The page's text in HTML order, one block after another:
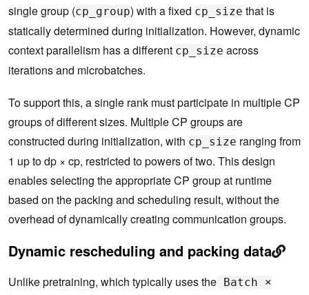
single group (cp_group) with a fixed cp_size that is
statically determined during initialization. However, dynamic
context parallelism has a different cp_size across
iterations and microbatches.
To support this, a single rank must participate in multiple CP
groups of different sizes. Multiple CP groups are
constructed during initialization, with cp_size ranging from
1 up to dp × cp, restricted to powers of two. This design
enables selecting the appropriate CP group at runtime
based on the packing and scheduling result, without the
overhead of dynamically creating communication groups.
Dynamic rescheduling and packing data
Unlike pretraining, which typically uses the Batch ×